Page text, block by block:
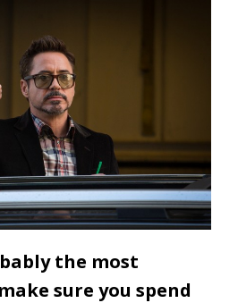
the most
sure you spend